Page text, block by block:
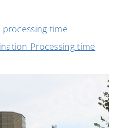
time
Processing time